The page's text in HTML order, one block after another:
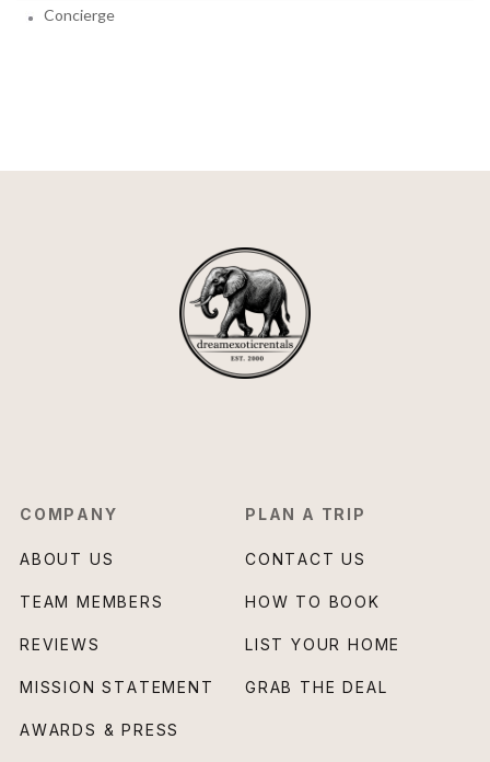
Concierge
COMPANY
ABOUT US
TEAM MEMBERS
REVIEWS
MISSION STATEMENT
AWARDS & PRESS
PLAN A TRIP
CONTACT US
HOW TO BOOK
LIST YOUR HOME
GRAB THE DEAL